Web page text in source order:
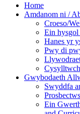
Home
Amdanom ni /
Croeso/
Ein hysgol
Hanes yr
Pwy di
Gwybodaeth
Swyddfa
Prosbectws
Ein